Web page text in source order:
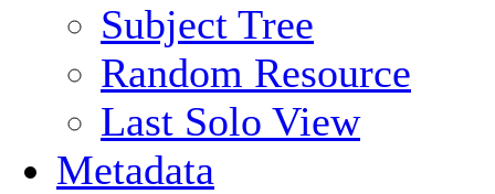
Subject Tree
Random Resource
Last Solo View
Metadata